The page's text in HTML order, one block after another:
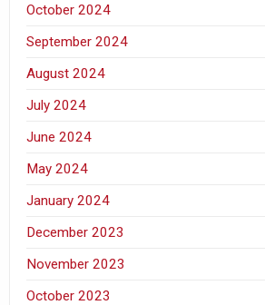
October 2024
September 2024
August 2024
July 2024
June 2024
May 2024
January 2024
December 2023
November 2023
October 2023